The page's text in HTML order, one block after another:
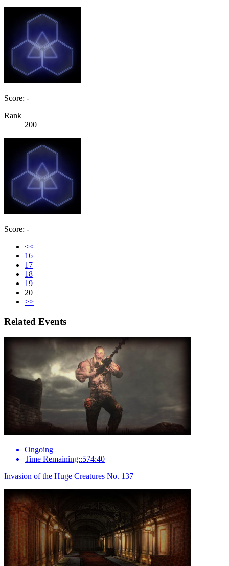
Score: -
Rank
200
Score: -
<<
16
17
18
19
20
>>
Related Events
Ongoing
Time Remaining::574:40
Invasion of the Huge Creatures No. 137